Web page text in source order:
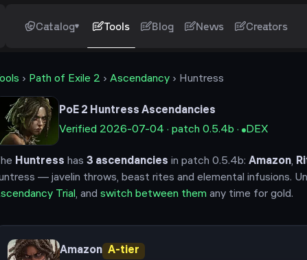
Catalog Tools Blog News Creators
› Path of Exile 2 › Ascendancy › Huntress
PoE 2 Huntress Ascendancies
Verified 2026-07-04 · patch 0.5.4b · DEX
Huntress has 3 ascendancies in patch 0.5.4b: Amazon,
— javelin throws, beast rites and elemental infusions.
Trial, and switch between them any time for gold.
Amazon A-tier